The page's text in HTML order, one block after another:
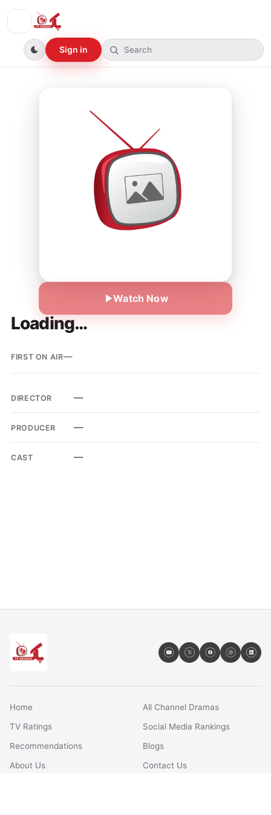
Sign in
Watch Now
Loading…
FIRST ON AIR—
DIRECTOR —
PRODUCER —
CAST —
Home
All Channel Dramas
TV Ratings
Social Media Rankings
Recommendations
Blogs
About Us
Contact Us